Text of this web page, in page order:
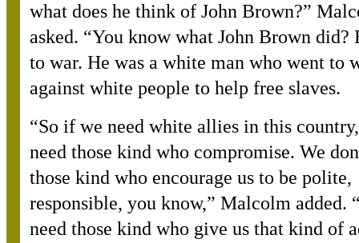
what does he think of John Brown?”
asked. “You know what John Brown did?
to war. He was a white man who went to
against white people to help free slaves.
“So if we need white allies in this
need those kind who compromise. We
those kind who encourage us to be polite,
responsible, you know,” Malcolm added.
need those kind who give us that kind of